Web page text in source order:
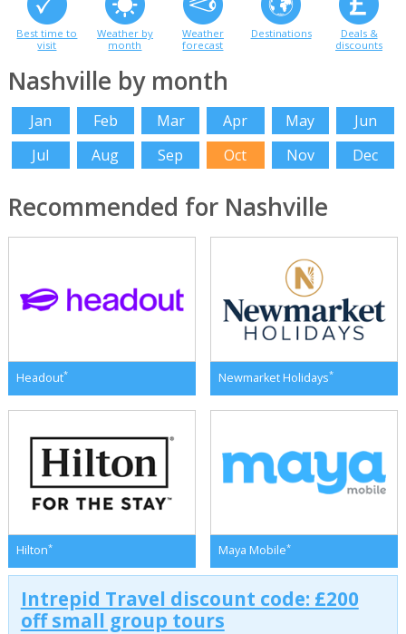
Best time to
visit
Weather by
month
Weather
forecast
Destinations
Deals &
discounts
Nashville by month
Jan Feb Mar Apr May
Jun
Jul
Aug Sep Oct Nov Dec
Recommended for Nashville
Headout* Newmarket Holidays*
Hilton* Maya Mobile*
Intrepid Travel discount code: £200
off small group tours